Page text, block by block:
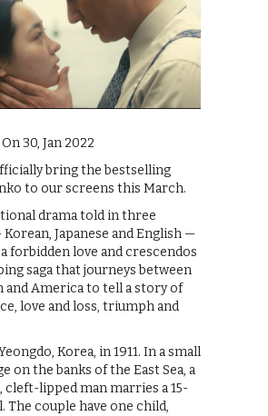
| On 30, Jan 2022
bring the bestselling
to our screens this March.
drama told in three
Japanese and English —
forbidden love and crescendos
saga that journeys between
and America to tell a story of
love and loss, triumph and
Korea, in 1911. In a small
on the banks of the East Sea, a
cleft-lipped man marries a 15-
The couple have one child,